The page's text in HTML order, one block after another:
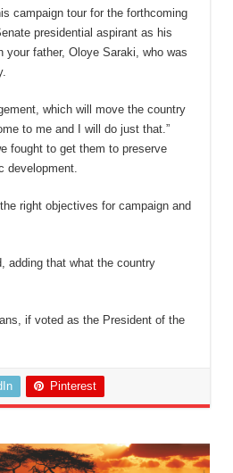
campaign tour for the forthcoming
presidential aspirant as his
father, Oloye Saraki, who was
which will move the country
to me and I will do just that.”
fought to get them to preserve
development.
right objectives for campaign and
adding that what the country
if voted as the President of the
Pinterest